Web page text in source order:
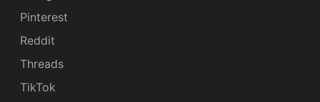
Pinterest
Reddit
Threads
TikTok